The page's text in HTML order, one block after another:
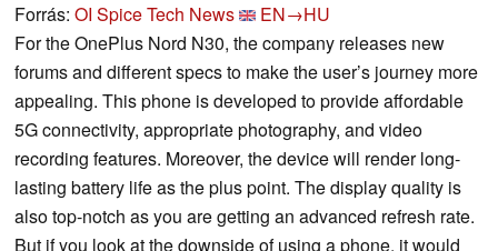
Forrás: OI Spice Tech News
EN→HU
For the OnePlus Nord N30, the company releases new
forums and different specs to make the user’s journey more
appealing. This phone is developed to provide affordable
5G connectivity, appropriate photography, and video
recording features. Moreover, the device will render long-
lasting battery life as the plus point. The display quality is
also top-notch as you are getting an advanced refresh rate.
But if you look at the downside of using a phone, it would